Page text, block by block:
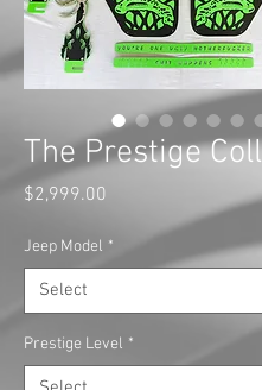
The Prestige
$2,999.00
Jeep Model *
Prestige Level *